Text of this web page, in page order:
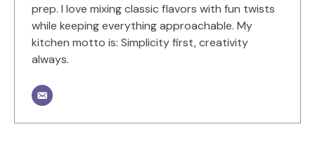
prep. I love mixing classic flavors with fun twists
while keeping everything approachable. My
kitchen motto is: Simplicity first, creativity
always.